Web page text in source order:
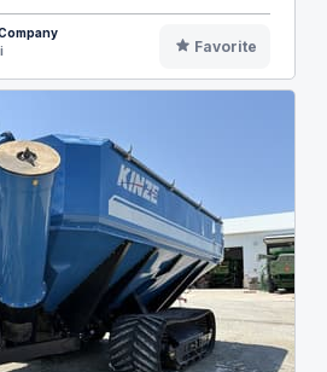
Favorite